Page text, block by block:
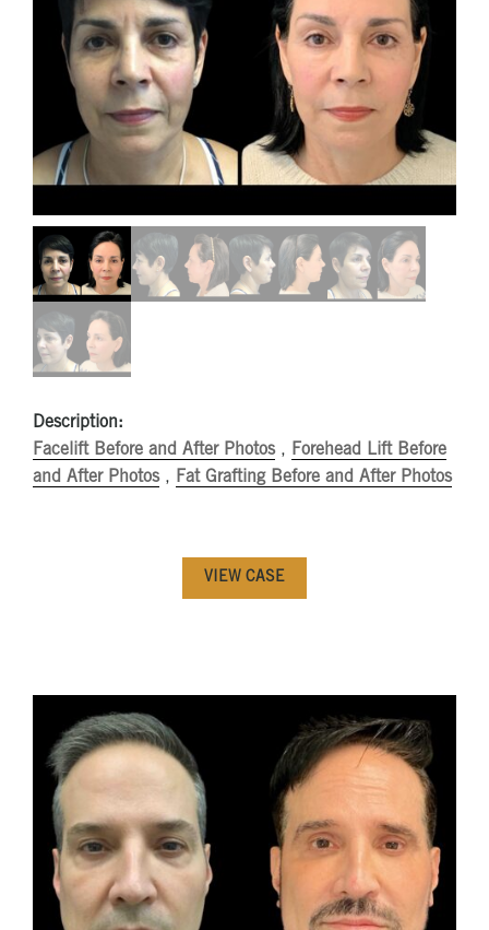
Description:
Facelift Before and After Photos, Forehead Lift Before
and After Photos, Fat Grafting Before and After Photos
VIEW CASE